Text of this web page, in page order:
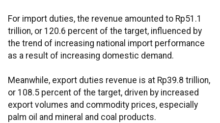
For import duties, the revenue amounted to Rp51.1
trillion, or 120.6 percent of the target, influenced by
the trend of increasing national import performance
as a result of increasing domestic demand.
Meanwhile, export duties revenue is at Rp39.8 trillion,
or 108.5 percent of the target, driven by increased
export volumes and commodity prices, especially
palm oil and mineral and coal products.